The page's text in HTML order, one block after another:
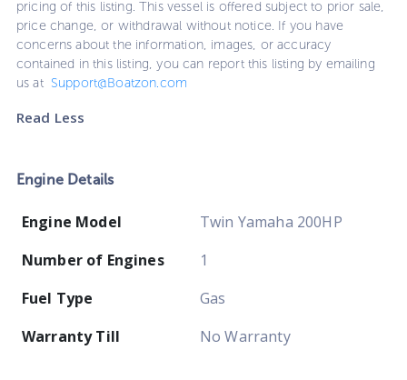
pricing of this listing. This vessel is offered subject to prior sale,
price change, or withdrawal without notice. If you have
concerns about the information, images, or accuracy
contained in this listing, you can report this listing by emailing
us at Support@Boatzon.com
Read Less
Engine Details
Engine Model
Twin Yamaha 200HP
Number of Engines
1
Fuel Type
Gas
Warranty Till
No Warranty